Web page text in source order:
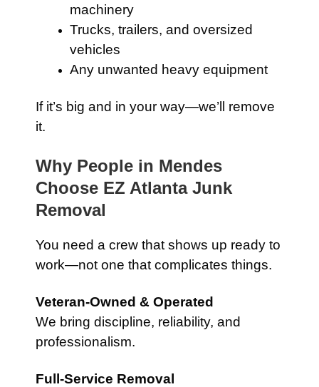
machinery
Trucks, trailers, and oversized
vehicles
Any unwanted heavy equipment
If it’s big and in your way—we’ll remove
it.
Why People in Mendes
Choose EZ Atlanta Junk
Removal
You need a crew that shows up ready to
work—not one that complicates things.
Veteran-Owned & Operated
We bring discipline, reliability, and
professionalism.
Full-Service Removal